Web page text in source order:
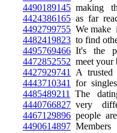
4490189145 making
4424386165 as far
4492799755 We make
4482419823 to find
4495769466 It's the
4472852552 meet your
4427929741
A trusted
4443710341
for
4485489211
The
4440766827 very
4467129896 people
4490614897